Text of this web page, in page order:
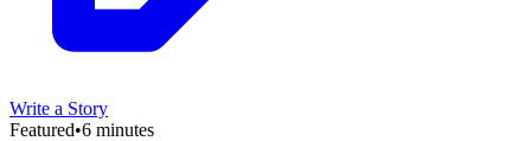
Write a Story
Featured•6 minutes